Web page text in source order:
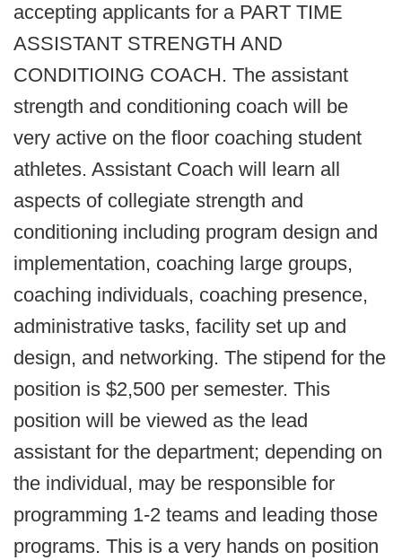
accepting applicants for a PART TIME
ASSISTANT STRENGTH AND
CONDITIOING COACH. The assistant
strength and conditioning coach will be
very active on the floor coaching student
athletes. Assistant Coach will learn all
aspects of collegiate strength and
conditioning including program design and
implementation, coaching large groups,
coaching individuals, coaching presence,
administrative tasks, facility set up and
design, and networking. The stipend for the
position is $2,500 per semester. This
position will be viewed as the lead
assistant for the department; depending on
the individual, may be responsible for
programming 1-2 teams and leading those
programs. This is a very hands on position